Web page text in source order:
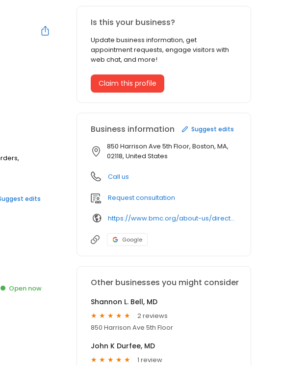
edits
Open now
Is this your business?
Update business information, get
appointment requests, engage visitors with
web chat, and more!
Claim this profile
Business information Suggest edits
850 Harrison Ave 5th Floor, Boston, MA,
02118, United States
Call us
Request consultation
https://www.bmc.org/about-us/directory/doctor/
Google
Other businesses you might consider
Shannon L. Bell, MD
2 reviews
850 Harrison Ave 5th Floor
John K Durfee, MD
1 review